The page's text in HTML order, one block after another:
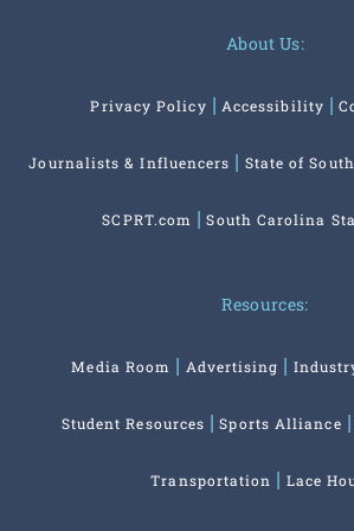
About Us:
Privacy Policy Accessibility
Journalists & Influencers State of
SCPRT.com South Carolina
Resources:
Media Room Advertising
Student Resources Sports Alliance
Transportation Lace